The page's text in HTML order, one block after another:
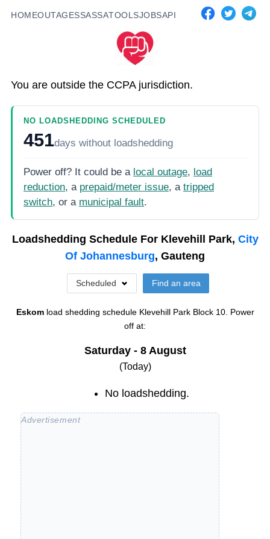
HOMEOUTAGESSASSATOOLSJOBSAPI
You are outside the CCPA jurisdiction.
NO LOADSHEDDING SCHEDULED
451days without loadshedding
Power off? It could be a local outage, load
reduction, a prepaid/meter issue, a tripped
switch, or a municipal fault.
Loadshedding Schedule For Klevehill Park, City
Of Johannesburg, Gauteng
Scheduled Find an area
Eskom load shedding schedule Klevehill Park Block 10. Power
off at:
Saturday - 8 August
(Today)
No loadshedding.